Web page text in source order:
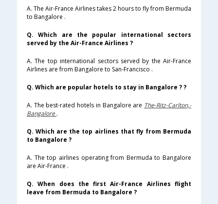
A. The Air-France Airlines takes 2 hours to fly from Bermuda
to Bangalore .
Q. Which are the popular international sectors
served by the Air-France Airlines ?
A. The top international sectors served by the Air-France
Airlines are from Bangalore to San-Francisco .
Q. Which are popular hotels to stay in Bangalore ? ?
A. The best-rated hotels in Bangalore are The-Ritz-Carlton,-
Bangalore .
Q. Which are the top airlines that fly from Bermuda
to Bangalore ?
A. The top airlines operating from Bermuda to Bangalore
are Air-France .
Q. When does the first Air-France Airlines flight
leave from Bermuda to Bangalore ?